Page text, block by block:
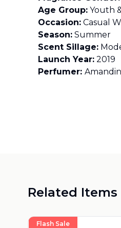
Age Group: Youth
Occasion: Casual
Season: Summer
Scent Sillage:
Launch Year: 2019
Perfumer:
Related Items
Flash Sale